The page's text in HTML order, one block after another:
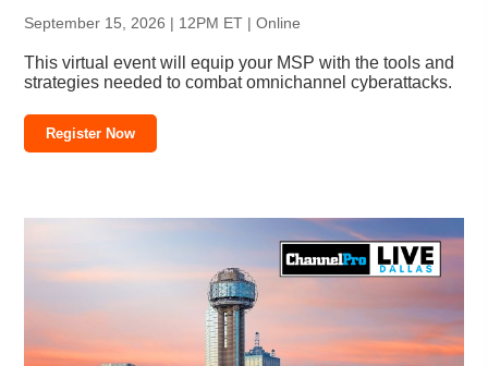
September 15, 2026 | 12PM ET | Online
This virtual event will equip your MSP with the tools and
strategies needed to combat omnichannel cyberattacks.
Register Now